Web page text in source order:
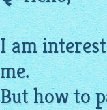
I am
me.
But how to